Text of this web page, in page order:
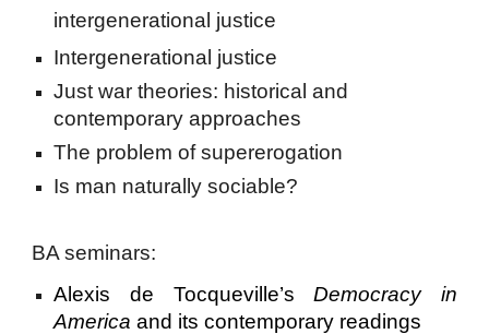
intergenerational justice
Intergenerational justice
Just war theories: historical and
contemporary approaches
The problem of supererogation
Is man naturally sociable?
BA seminars:
Alexis de Tocqueville’sDemocracy in
Americaand its contemporary readings